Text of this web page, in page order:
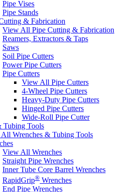
Pipe Vises
Pipe Stands
& Fabrication
View All Pipe Cutting & Fabrication
Reamers, Extractors & Taps
Saws
Soil Pipe Cutters
Power Pipe Cutters
Pipe Cutters
View All Pipe Cutters
4-Wheel Pipe Cutters
Heavy-Duty Pipe Cutters
Hinged Pipe Cutters
Wide-Roll Pipe Cutter
Tubing Tools
Wrenches & Tubing Tools
View All Wrenches
Straight Pipe Wrenches
Inner Tube Core Barrel Wrenches
RapidGrip® Wrenches
End Pipe Wrenches